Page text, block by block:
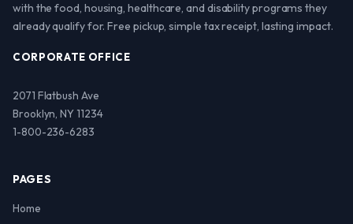
with the food, housing, healthcare, and disability programs they
already qualify for. Free pickup, simple tax receipt, lasting impact.
CORPORATE OFFICE
2071 Flatbush Ave
Brooklyn, NY 11234
1-800-236-6283
PAGES
Home